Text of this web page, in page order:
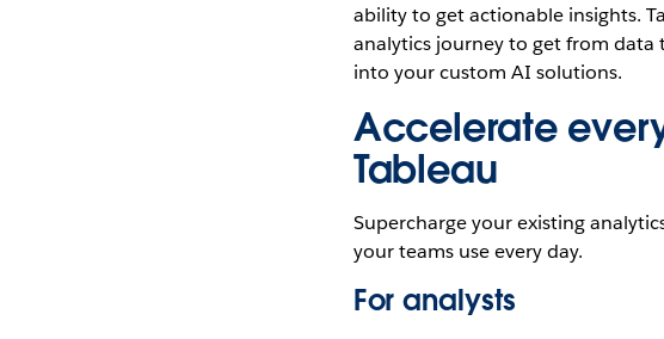
ability to get actionable insights.
analytics journey to get from
into your custom AI solutions.
Accelerate
Tableau
Supercharge your existing
your teams use every day.
For analysts